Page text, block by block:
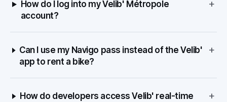
How do I log into my Velib' Métropole
account?
+
Can I use my Navigo pass instead of the Velib'
app to rent a bike?
+
How do developers access Velib' real-time
+